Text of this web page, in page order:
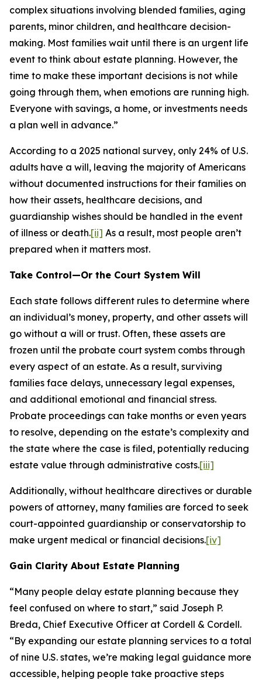
complex situations involving blended families, aging
parents, minor children, and healthcare decision-
making. Most families wait until there is an urgent life
event to think about estate planning. However, the
time to make these important decisions is not while
going through them, when emotions are running high.
Everyone with savings, a home, or investments needs
a plan well in advance.”
According to a 2025 national survey, only 24% of U.S.
adults have a will, leaving the majority of Americans
without documented instructions for their families on
how their assets, healthcare decisions, and
guardianship wishes should be handled in the event
of illness or death.[ii] As a result, most people aren’t
prepared when it matters most.
Take Control—Or the Court System Will
Each state follows different rules to determine where
an individual’s money, property, and other assets will
go without a will or trust. Often, these assets are
frozen until the probate court system combs through
every aspect of an estate. As a result, surviving
families face delays, unnecessary legal expenses,
and additional emotional and financial stress.
Probate proceedings can take months or even years
to resolve, depending on the estate’s complexity and
the state where the case is filed, potentially reducing
estate value through administrative costs.[iii]
Additionally, without healthcare directives or durable
powers of attorney, many families are forced to seek
court-appointed guardianship or conservatorship to
make urgent medical or financial decisions.[iv]
Gain Clarity About Estate Planning
“Many people delay estate planning because they
feel confused on where to start,” said Joseph P.
Breda, Chief Executive Officer at Cordell & Cordell.
“By expanding our estate planning services to a total
of nine U.S. states, we’re making legal guidance more
accessible, helping people take proactive steps